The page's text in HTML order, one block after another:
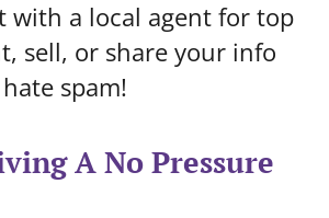
with a local agent for top
sell, or share your info
spam!
A No Pressure